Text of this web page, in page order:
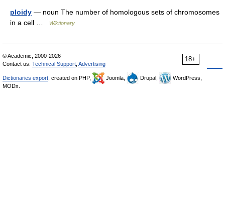
ploidy — noun The number of homologous sets of chromosomes
in a cell …
Wiktionary
18+
© Academic, 2000-2026
Contact us: Technical Support Advertising
Dictionaries export , created on PHP, Joomla, Drupal,
WordPress,
MODx.